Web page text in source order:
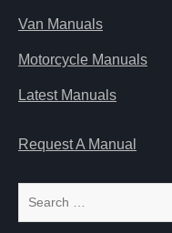
Van Manuals
Motorcycle Manuals
Latest Manuals
Request A Manual